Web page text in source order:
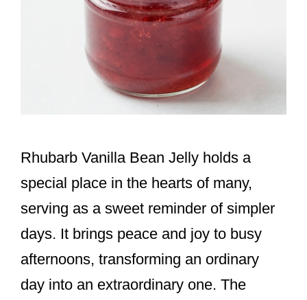
Rhubarb Vanilla Bean Jelly holds a
special place in the hearts of many,
serving as a sweet reminder of simpler
days. It brings peace and joy to busy
afternoons, transforming an ordinary
day into an extraordinary one. The